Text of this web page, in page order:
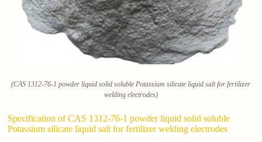
(CAS 1312-76-1 powder liquid solid soluble Potassium silicate liquid salt for fertilizer
welding electrodes)
Specification of CAS 1312-76-1 powder liquid solid soluble
Potassium silicate liquid salt for fertilizer welding electrodes